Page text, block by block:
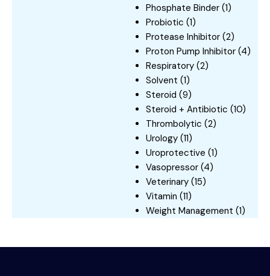
Phosphate Binder (1)
Probiotic (1)
Protease Inhibitor (2)
Proton Pump Inhibitor (4)
Respiratory (2)
Solvent (1)
Steroid (9)
Steroid + Antibiotic (10)
Thrombolytic (2)
Urology (11)
Uroprotective (1)
Vasopressor (4)
Veterinary (15)
Vitamin (11)
Weight Management (1)